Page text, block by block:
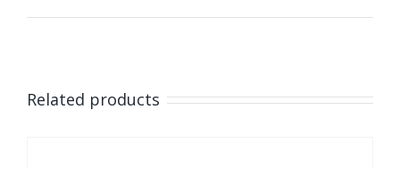
Related products